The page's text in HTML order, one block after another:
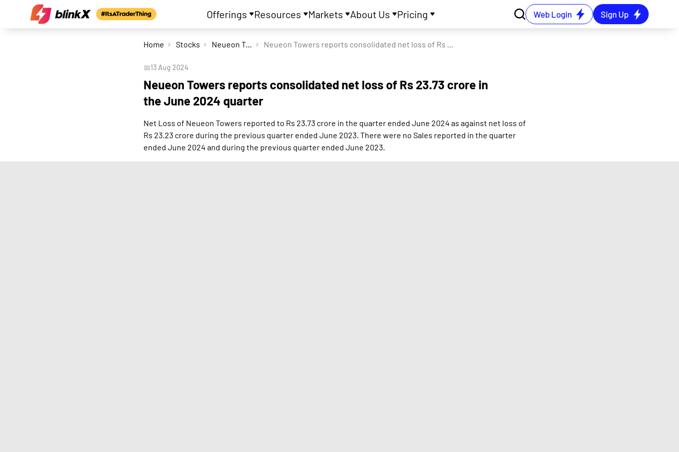
Offerings Resources Markets About Us Pricing Web Login Sign Up
Home Stocks Neueon Towers Ltd Neueon Towers reports consolidated net loss of Rs 23.73 crore in the June 2024 quarter
📅13 Aug 2024
Neueon Towers reports consolidated net loss of Rs 23.73 crore in
the June 2024 quarter
Net Loss of Neueon Towers reported to Rs 23.73 crore in the quarter ended June 2024 as against net loss of
Rs 23.23 crore during the previous quarter ended June 2023. There were no Sales reported in the quarter
ended June 2024 and during the previous quarter ended June 2023.